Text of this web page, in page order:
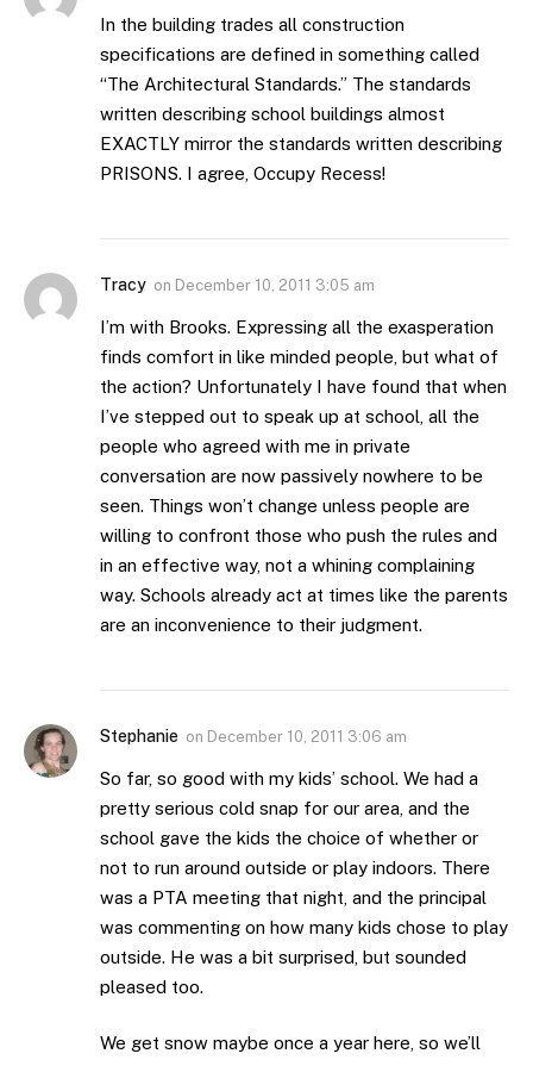
In the building trades all construction
specifications are defined in something called
“The Architectural Standards.” The standards
written describing school buildings almost
EXACTLY mirror the standards written describing
PRISONS. I agree, Occupy Recess!
Tracy on December 10, 2011 3:05 am
I’m with Brooks. Expressing all the exasperation
finds comfort in like minded people, but what of
the action? Unfortunately I have found that when
I’ve stepped out to speak up at school, all the
people who agreed with me in private
conversation are now passively nowhere to be
seen. Things won’t change unless people are
willing to confront those who push the rules and
in an effective way, not a whining complaining
way. Schools already act at times like the parents
are an inconvenience to their judgment.
Stephanie on December 10, 2011 3:06 am
So far, so good with my kids’ school. We had a
pretty serious cold snap for our area, and the
school gave the kids the choice of whether or
not to run around outside or play indoors. There
was a PTA meeting that night, and the principal
was commenting on how many kids chose to play
outside. He was a bit surprised, but sounded
pleased too.
We get snow maybe once a year here, so we’ll